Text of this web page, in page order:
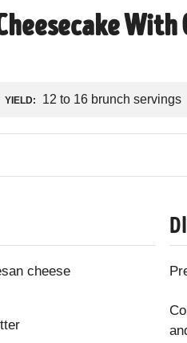
With
YIELD: 12 to 16 brunch servings
cheese